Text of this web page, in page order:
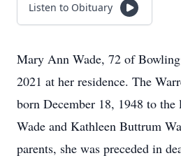
Listen to Obituary
Mary Ann Wade, 72 of
2021 at her residence. The
born December 18, 1948 to
Wade and Kathleen Buttrum
parents, she was preceded in